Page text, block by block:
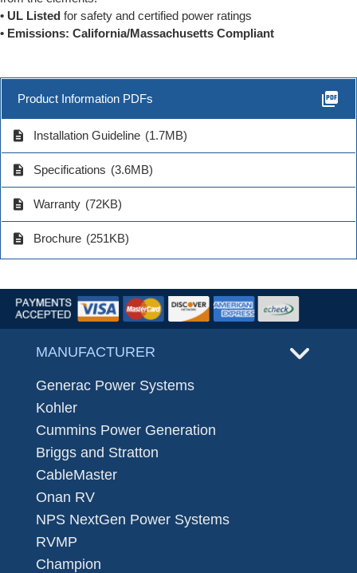
• UL Listed for safety and certified power ratings
• Emissions: California/Massachusetts Compliant
Product Information PDFs picture_as_pdf
description Installation Guideline (1.7MB)
description Specifications (3.6MB)
description Warranty (72KB)
description Brochure (251KB)
MANUFACTURER
Generac Power Systems
Kohler
Cummins Power Generation
Briggs and Stratton
CableMaster
Onan RV
NPS NextGen Power Systems
RVMP
Champion